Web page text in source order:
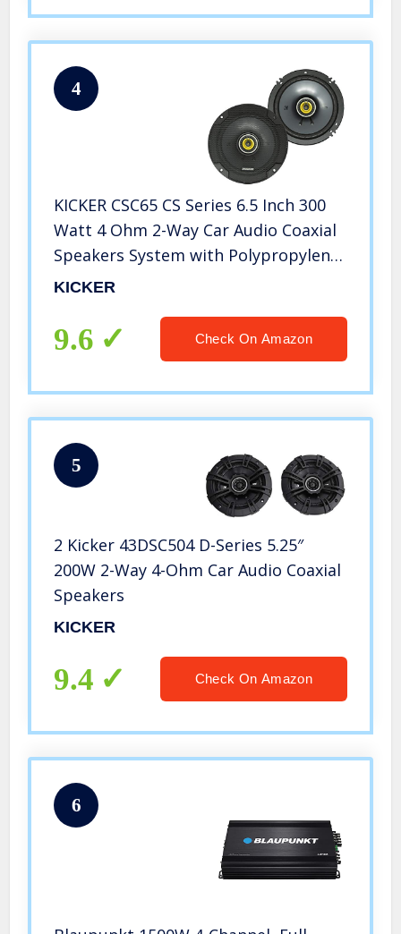
4
KICKER CSC65 CS Series 6.5 Inch 300
Watt 4 Ohm 2-Way Car Audio Coaxial
Speakers System with Polypropylene
Cone, PEI Tweeters & EVC
KICKER
9.6 Check On Amazon
5
2 Kicker 43DSC504 D-Series 5.25″
200W 2-Way 4-Ohm Car Audio Coaxial
Speakers
KICKER
9.4 Check On Amazon
6